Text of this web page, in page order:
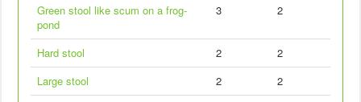
Green stool like scum on a frog-
pond
3 2
Hard stool 2
2
Large stool
2
2